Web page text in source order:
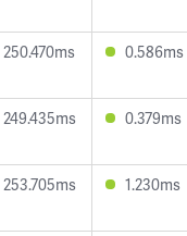
250.470ms 0.586ms
249.435ms 0.379ms
253.705ms 1.230ms